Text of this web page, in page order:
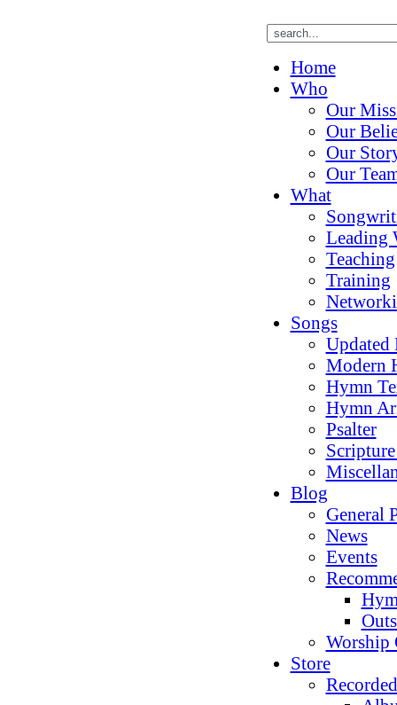
Home
Who
Our
Our
Our
Our
What
Leading
Teaching
Training
Songs
Updated
Modern
Hymn
Hymn
Psalter
Blog
General
News
Events
Worship
Store